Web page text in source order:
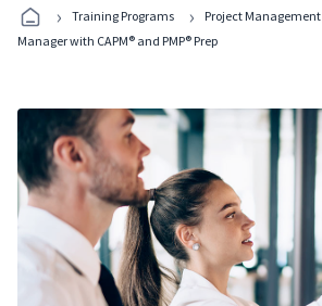
Programs
› Training Programs › Project Management
Manager with CAPM® and PMP® Prep